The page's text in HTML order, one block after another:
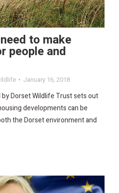
to make
people and
January 16, 2018
Dorset Wildlife Trust sets out
developments can be
the Dorset environment and